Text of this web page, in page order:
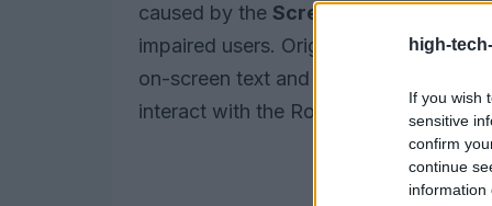
high-
If you wish
sensitive
confirm
continue
information
caused by the Screen Reader
impaired users. Originally known as
on-screen text and descriptions,
interact with the Roku interface.